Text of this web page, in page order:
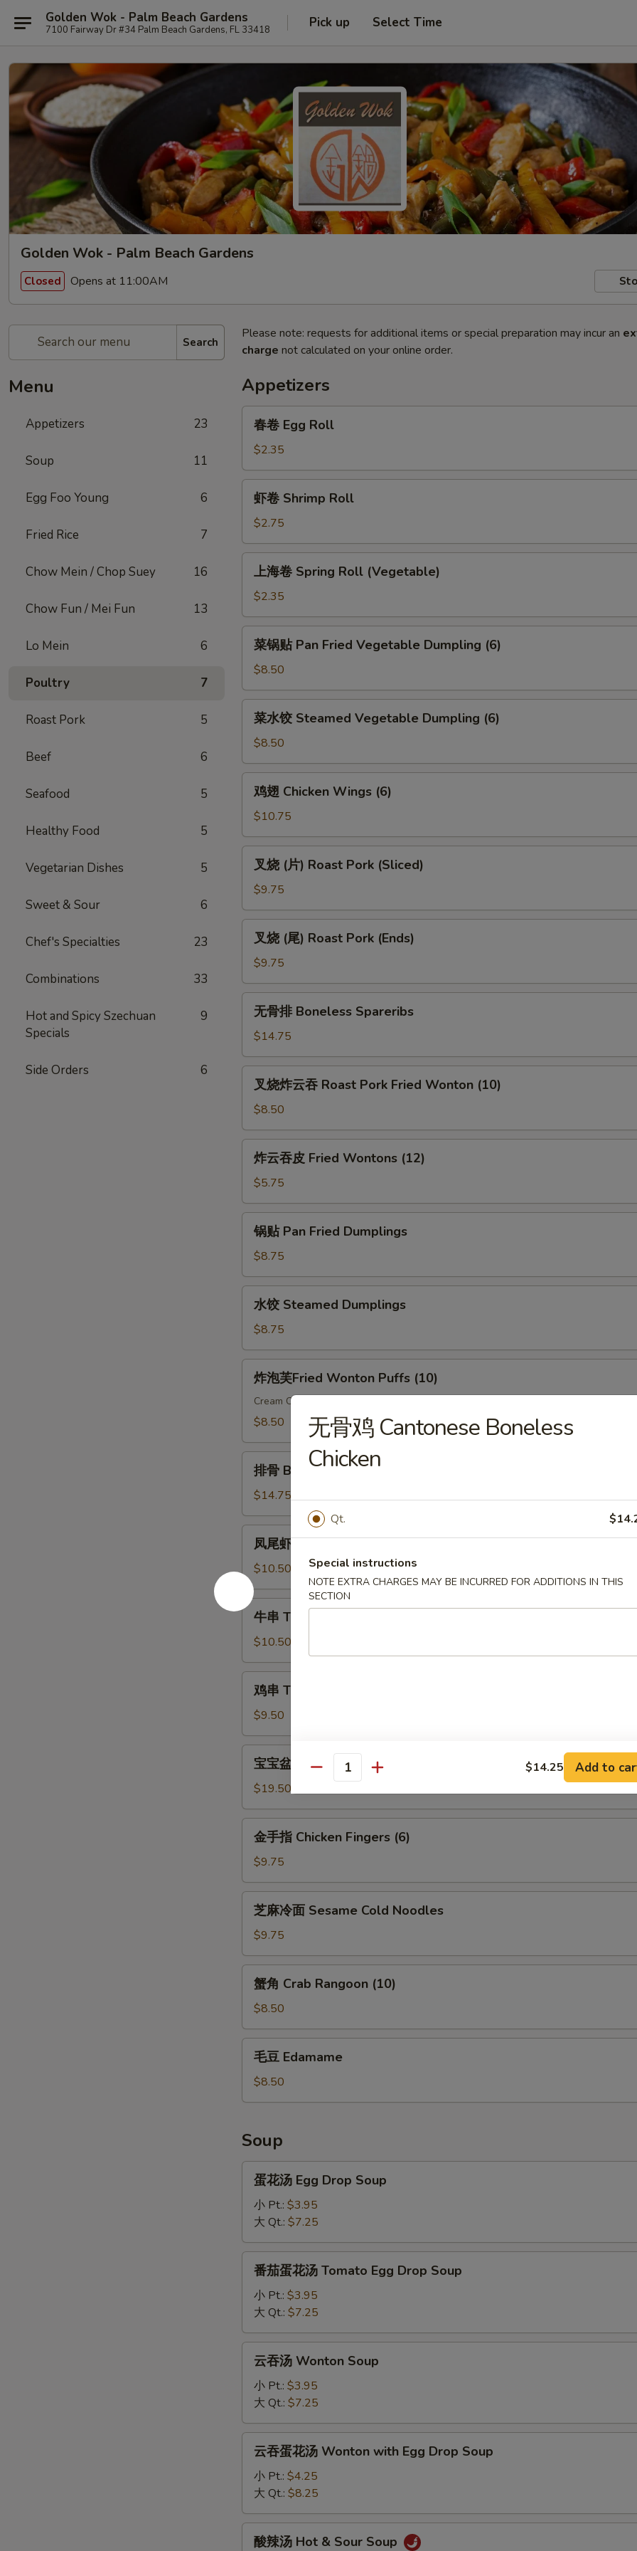
Golden Wok - Palm Beach Gardens
7100 Fairway Dr #34 Palm Beach Gardens, FL 33418 Pick up Select Time
Golden Wok - Palm Beach Gardens
Closed Opens at 11:00AM
Search
Menu
Appetizers 23
Soup 11
Egg Foo Young 6
Fried Rice 7
Chow Mein / Chop Suey 16
Chow Fun / Mei Fun 13
Lo Mein 6
Poultry 7
Roast Pork 5
Beef 6
Seafood 5
Healthy Food 5
Vegetarian Dishes 5
Sweet & Sour 6
Chef's Specialties 23
Combinations 33
Hot and Spicy Szechuan
Specials
9
Side Orders 6
Please note: requests for additional items or special preparation may incur an
charge not calculated on your online order.
Appetizers
Egg
Roll
春卷 Egg Roll
$2.35
Shrimp
Roll
虾卷 Shrimp Roll
$2.75
Spring
Roll
(Vegetable)
上海卷 Spring Roll (Vegetable)
$2.35
Pan
Fried
Vegetable
Dumpling
菜锅贴 Pan Fried Vegetable Dumpling (6)
$8.50
Steamed
Vegetable
Dumpling
(6)
菜水饺 Steamed Vegetable Dumpling (6)
$8.50
Chicken
Wings
(6)
鸡翅 Chicken Wings (6)
$10.75
(片)
Roast
Pork
(Sliced)
叉烧 (片) Roast Pork (Sliced)
$9.75
(尾)
Roast
Pork
(Ends)
叉烧 (尾) Roast Pork (Ends)
$9.75
Boneless
Spareribs
无骨排 Boneless Spareribs
$14.75
云
吞
Roast
Pork
Wonton
(10)
叉烧炸云吞 Roast Pork Fried Wonton (10)
$8.50
皮
Fried
Wontons
(12)
炸云吞皮 Fried Wontons (12)
$5.75
Pan
Fried
Dumplings
锅贴 Pan Fried Dumplings
$8.75
Steamed
Dumplings
水饺 Steamed Dumplings
$8.75
Fried
Puffs
(10)
炸泡芙Fried Wonton Puffs (10)
Cream Cheese and Ham.
$8.50
Bar-
B-
Q
Ribs
(6)
排骨 Bar-B-Q Ribs (6)
$14.75
Fantail
Shrimp
(6)
凤尾虾 Fantail Shrimp (6)
$10.50
牛
Teriyaki
Steak
(4)
牛串 Teriyaki Steak (4)
$10.50
Teriyaki
Chicken
(4)
鸡串 Teriyaki Chicken (4)
$9.50
Pu
Pu
Platter
(For
宝宝盆 Pu Pu Platter (For 2)
$19.50
Chicken
Fingers
(6)
金手指 Chicken Fingers (6)
$9.75
面
Sesame
Cold
Noodles
芝麻冷面 Sesame Cold Noodles
$9.75
Crab
Rangoon
(10)
蟹角 Crab Rangoon (10)
$8.50
Edamame
毛豆 Edamame
$8.50
Soup
Egg
Drop
Soup
蛋花汤 Egg Drop Soup
小 Pt.: $3.95
大 Qt.: $7.25
汤
Tomato
Egg
Drop
Soup
番茄蛋花汤 Tomato Egg Drop Soup
小 Pt.: $3.95
大 Qt.: $7.25
Wonton
Soup
云吞汤 Wonton Soup
小 Pt.: $3.95
大 Qt.: $7.25
汤
Wonton
with
云吞蛋花汤 Wonton with Egg Drop Soup
小 Pt.: $4.25
大 Qt.: $8.25
酸辣汤 Hot & Sour Soup
无骨鸡 Cantonese Boneless
Chicken
Qt.
Special instructions
NOTE EXTRA CHARGES MAY BE INCURRED FOR ADDITIONS IN THIS
SECTION
Quantity $14.25 Add to